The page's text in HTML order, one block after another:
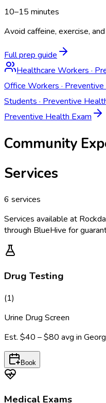
10–15 minutes
Avoid caffeine, exercise,
Full prep guide
Healthcare Workers ·
Office Workers ·
Students · Preventive
Preventive Health Exam
Community
Services
6 services
Services available at
through BlueHive for
Drug Testing
(1)
Urine Drug Screen
Est. $40 – $80 avg in
Book
Medical Exams